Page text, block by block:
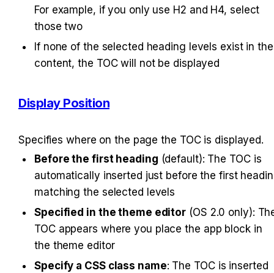
For example, if you only use H2 and H4, select
those two
If none of the selected heading levels exist in the
content, the TOC will not be displayed
Display Position
Specifies where on the page the TOC is displayed.
Before the first heading (default): The TOC is
automatically inserted just before the first
matching the selected levels
Specified in the theme editor (OS 2.0 only):
TOC appears where you place the app block in
the theme editor
Specify a CSS class name: The TOC is inserted